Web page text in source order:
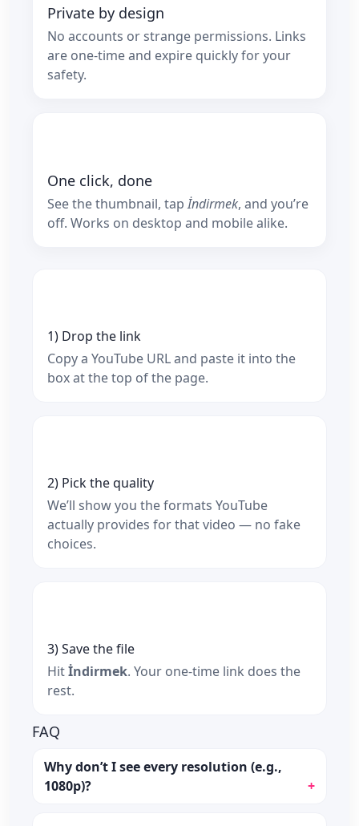
Private by design
No accounts or strange permissions. Links
are one‑time and expire quickly for your
safety.
One click, done
See the thumbnail, tap İndirmek, and you’re
off. Works on desktop and mobile alike.
1) Drop the link
Copy a YouTube URL and paste it into the
box at the top of the page.
2) Pick the quality
We’ll show you the formats YouTube
actually provides for that video — no fake
choices.
3) Save the file
Hitİndirmek. Your one‑time link does the
rest.
FAQ
Why don’t I see every resolution (e.g.,
1080p)?